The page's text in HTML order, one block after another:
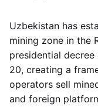
Uzbekistan has
mining zone in the
presidential
20, creating a
operators sell
and foreign